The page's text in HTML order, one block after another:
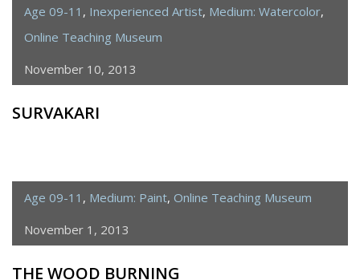
Age 09-11 , Inexperienced Artist, Medium: Watercolor,
Online Teaching Museum
November 10, 2013
SURVAKARI
Age 09-11 , Medium: Paint, Online Teaching Museum
November 1, 2013
THE WOOD BURNING